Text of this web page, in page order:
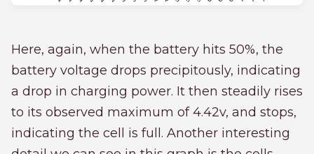
Here, again, when the battery hits 50%, the
battery voltage drops precipitously, indicating
a drop in charging power. It then steadily rises
to its observed maximum of 4.42v, and stops,
indicating the cell is full. Another interesting